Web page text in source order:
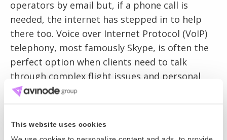
This website uses cookies
operators by email but, if a phone call is
needed, the internet has stepped in to help
there too. Voice over Internet Protocol (VoIP)
telephony, most famously Skype, is often the
perfect option when clients need to talk
through complex flight issues and personal
requirements with their brokers and
And, in the wonderful world of the internet,